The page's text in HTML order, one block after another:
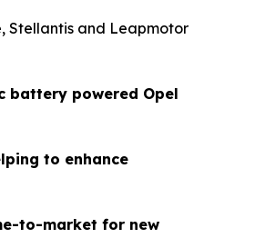
Stellantis and Leapmotor
battery powered Opel
to enhance
to-market for new